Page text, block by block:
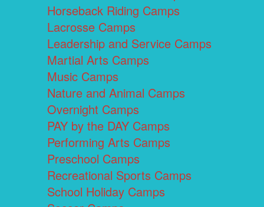
Horseback Riding Camps
Lacrosse Camps
Leadership and Service Camps
Martial Arts Camps
Music Camps
Nature and Animal Camps
Overnight Camps
PAY by the DAY Camps
Performing Arts Camps
Preschool Camps
Recreational Sports Camps
School Holiday Camps